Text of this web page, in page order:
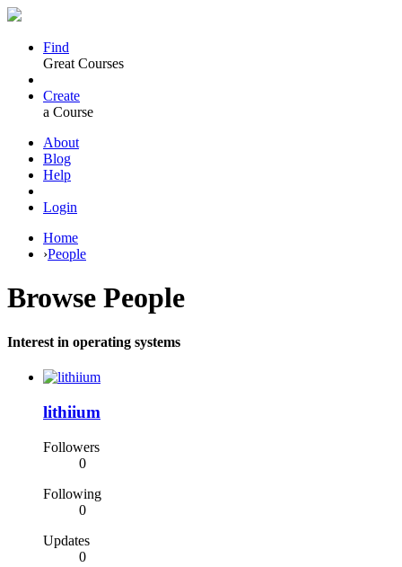
Find
Great Courses
Create
a Course
About
Blog
Help
Login
Home
›People
Browse People
Interest in operating systems
lithiium
Followers
0
Following
0
Updates
0